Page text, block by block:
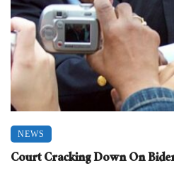
NEWS
Court Cracking Down On